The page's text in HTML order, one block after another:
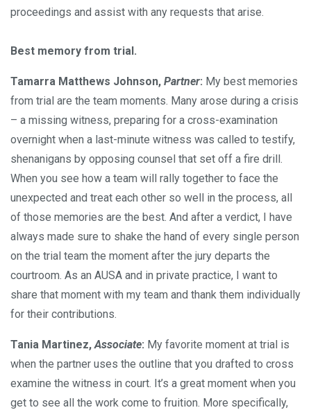
proceedings and assist with any requests that arise.
Best memory from trial.
Tamarra Matthews Johnson, Partner: My best memories
from trial are the team moments. Many arose during a crisis
– a missing witness, preparing for a cross-examination
overnight when a last-minute witness was called to testify,
shenanigans by opposing counsel that set off a fire drill.
When you see how a team will rally together to face the
unexpected and treat each other so well in the process, all
of those memories are the best. And after a verdict, I have
always made sure to shake the hand of every single person
on the trial team the moment after the jury departs the
courtroom. As an AUSA and in private practice, I want to
share that moment with my team and thank them individually
for their contributions.
Tania Martinez, Associate: My favorite moment at trial is
when the partner uses the outline that you drafted to cross
examine the witness in court. It’s a great moment when you
get to see all the work come to fruition. More specifically,